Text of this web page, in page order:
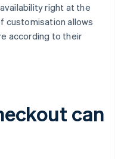
right at the
customisation allows
according to their
can